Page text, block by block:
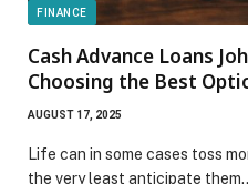
FINANCE
Cash Advance Loans
Choosing the Best
AUGUST 17, 2025
Life can in some cases toss
the very least anticipate